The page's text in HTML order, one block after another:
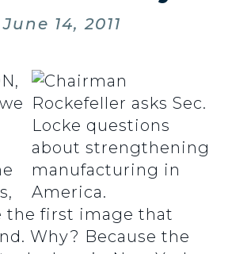
June 14, 2011
the first image that
Why? Because the